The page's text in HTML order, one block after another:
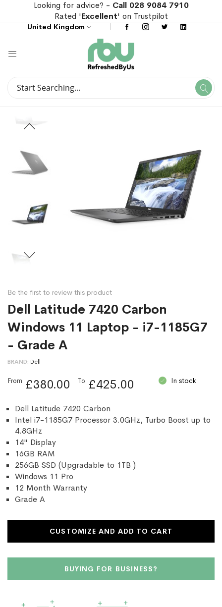
Looking for advice? - Call 028 9084 7910
Rated 'Excellent' on Trustpilot
United Kingdom
Search
end
the
beginning
the
Be the first to review this product
Dell Latitude 7420 Carbon
Windows 11 Laptop - i7-1185G7
- Grade A
BRAND Dell
In stock
From £380.00 To £425.00
Dell Latitude 7420 Carbon
Intel i7-1185G7 Processor 3.0GHz, Turbo Boost up to
4.8GHz
14" Display
16GB RAM
256GB SSD (Upgradable to 1TB )
Windows 11 Pro
12 Month Warranty
Grade A
CUSTOMIZE AND ADD TO CART
BUYING FOR BUSINESS?